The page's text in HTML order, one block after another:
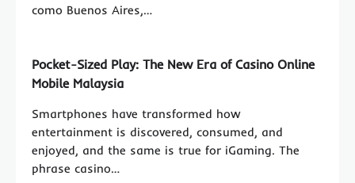
como Buenos Aires,…
Pocket-Sized Play: The New Era of Casino Online
Mobile Malaysia
Smartphones have transformed how
entertainment is discovered, consumed, and
enjoyed, and the same is true for iGaming. The
phrase casino…